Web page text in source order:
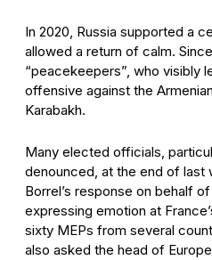
In 2020, Russia supported a
allowed a return of calm.
“peacekeepers”, who visibly
offensive against the
Karabakh.
Many elected officials,
denounced, at the end of
Borrel’s response on behalf
expressing emotion at
sixty MEPs from several
also asked the head of